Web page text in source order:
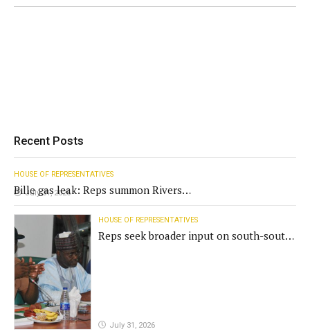
Recent Posts
HOUSE OF REPRESENTATIVES
Bille gas leak: Reps summon Rivers
Gov't, agencies
July 31, 2026
HOUSE OF REPRESENTATIVES
Reps seek broader input on south-south
July 31, 2026